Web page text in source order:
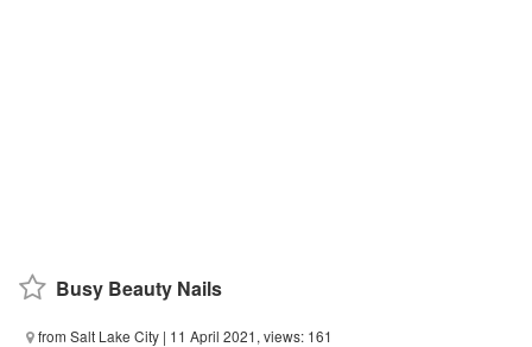
Busy Beauty Nails
from Salt Lake City | 11 April 2021, views: 161